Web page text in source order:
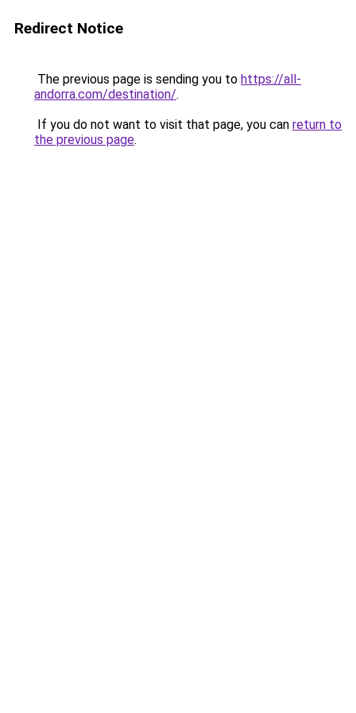
Redirect Notice
The previous page is sending you to https://all-
andorra.com/destination/.
If you do not want to visit that page, you can return to
the previous page.